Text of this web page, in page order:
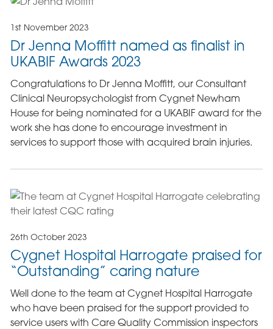
1st November 2023
Dr Jenna Moffitt named as finalist in
UKABIF Awards 2023
Congratulations to Dr Jenna Moffitt, our Consultant
Clinical Neuropsychologist from Cygnet Newham
House for being nominated for a UKABIF award for the
work she has done to encourage investment in
services to support those with acquired brain injuries.
26th October 2023
Cygnet Hospital Harrogate praised for
“Outstanding” caring nature
Well done to the team at Cygnet Hospital Harrogate
who have been praised for the support provided to
service users with Care Quality Commission inspectors